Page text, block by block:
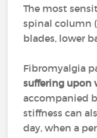
The most
spinal column
blades, lower
Fibromyalgia
suffering upon
accompanied
stiffness can
day, when a